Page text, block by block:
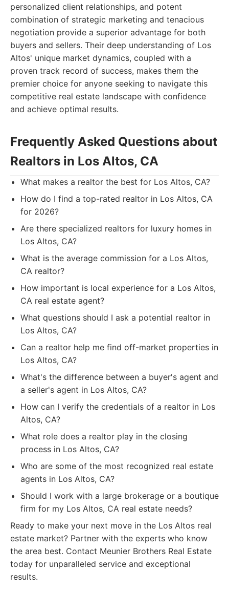
personalized client relationships, and potent
combination of strategic marketing and tenacious
negotiation provide a superior advantage for both
buyers and sellers. Their deep understanding of Los
Altos' unique market dynamics, coupled with a
proven track record of success, makes them the
premier choice for anyone seeking to navigate this
competitive real estate landscape with confidence
and achieve optimal results.
Frequently Asked Questions about
Realtors in Los Altos, CA
What makes a realtor the best for Los Altos, CA?
How do I find a top-rated realtor in Los Altos, CA
for 2026?
Are there specialized realtors for luxury homes in
Los Altos, CA?
What is the average commission for a Los Altos,
CA realtor?
How important is local experience for a Los Altos,
CA real estate agent?
What questions should I ask a potential realtor in
Los Altos, CA?
Can a realtor help me find off-market properties in
Los Altos, CA?
What's the difference between a buyer's agent and
a seller's agent in Los Altos, CA?
How can I verify the credentials of a realtor in Los
Altos, CA?
What role does a realtor play in the closing
process in Los Altos, CA?
Who are some of the most recognized real estate
agents in Los Altos, CA?
Should I work with a large brokerage or a boutique
firm for my Los Altos, CA real estate needs?
Ready to make your next move in the Los Altos real
estate market? Partner with the experts who know
the area best. Contact Meunier Brothers Real Estate
today for unparalleled service and exceptional
results.